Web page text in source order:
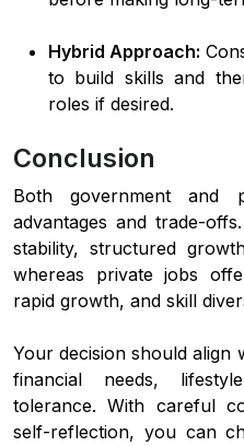
Hybrid Approach:
to build skills and
roles if desired.
Conclusion
Both government and
advantages and trade-
stability, structured
whereas private jobs
rapid growth, and skill
Your decision should align
financial needs,
tolerance. With careful
self-reflection, you can